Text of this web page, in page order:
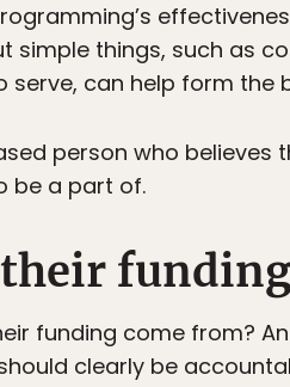
simple things, such as
can help form the
person who
be a part of.
their
funding come from?
clearly be